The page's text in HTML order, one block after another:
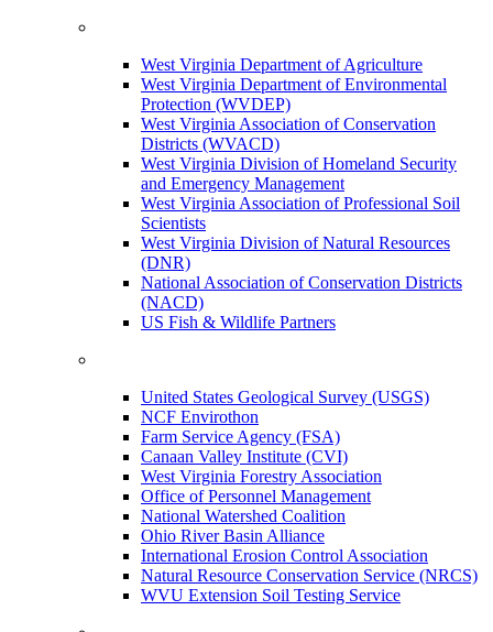
West Virginia Department of Agriculture
West Virginia Department of Environmental
Protection (WVDEP)
West Virginia Association of Conservation
Districts (WVACD)
West Virginia Division of Homeland Security
and Emergency Management
West Virginia Association of Professional Soil
Scientists
West Virginia Division of Natural Resources
(DNR)
National Association of Conservation Districts
(NACD)
US Fish & Wildlife Partners
United States Geological Survey (USGS)
NCF Envirothon
Farm Service Agency (FSA)
Canaan Valley Institute (CVI)
West Virginia Forestry Association
Office of Personnel Management
National Watershed Coalition
Ohio River Basin Alliance
International Erosion Control Association
Natural Resource Conservation Service (NRCS)
WVU Extension Soil Testing Service